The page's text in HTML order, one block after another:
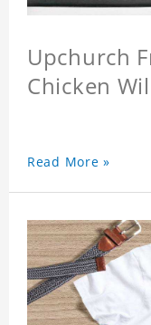
Upchurch
Chicken
Read More »